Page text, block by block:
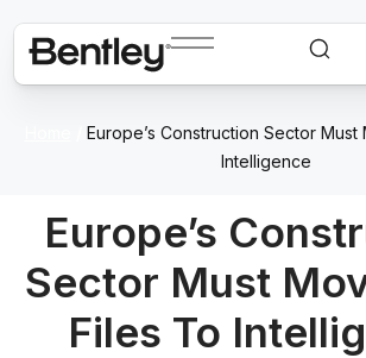
Europe’s Construction Sector
Intelligence
Europe’s
Sector Must
Files To